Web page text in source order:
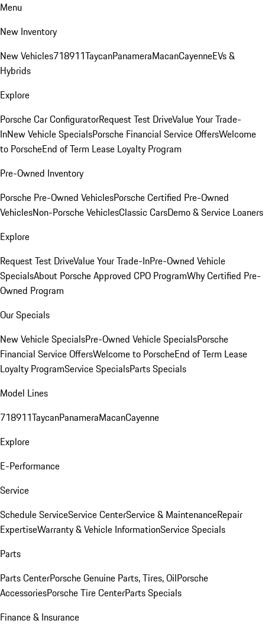
Menu
New Inventory
New Vehicles718911TaycanPanameraMacanCayenneEVs &
Hybrids
Explore
Porsche Car ConfiguratorRequest Test DriveValue Your Trade-
InNew Vehicle SpecialsPorsche Financial Service OffersWelcome
to PorscheEnd of Term Lease Loyalty Program
Pre-Owned Inventory
Porsche Pre-Owned VehiclesPorsche Certified Pre-Owned
VehiclesNon-Porsche VehiclesClassic CarsDemo & Service Loaners
Explore
Request Test DriveValue Your Trade-InPre-Owned Vehicle
SpecialsAbout Porsche Approved CPO ProgramWhy Certified Pre-
Owned Program
Our Specials
New Vehicle SpecialsPre-Owned Vehicle SpecialsPorsche
Financial Service OffersWelcome to PorscheEnd of Term Lease
Loyalty ProgramService SpecialsParts Specials
Model Lines
718911TaycanPanameraMacanCayenne
Explore
E-Performance
Service
Schedule ServiceService CenterService & MaintenanceRepair
ExpertiseWarranty & Vehicle InformationService Specials
Parts
Parts CenterPorsche Genuine Parts, Tires, OilPorsche
AccessoriesPorsche Tire CenterParts Specials
Finance & Insurance